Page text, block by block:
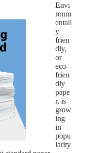
Envi
ronm
entall
y
frien
dly,
or
eco-
frien
dly
pape
r, is
grow
ing
in
popu
larity